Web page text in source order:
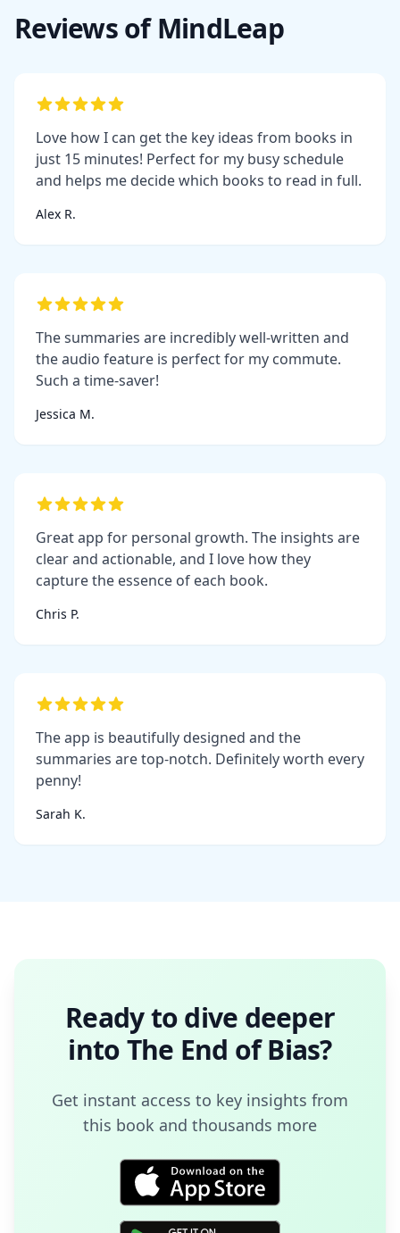
Reviews of MindLeap
Love how I can get the key ideas from books in
just 15 minutes! Perfect for my busy schedule
and helps me decide which books to read in full.
Alex R.
The summaries are incredibly well-written and
the audio feature is perfect for my commute.
Such a time-saver!
Jessica M.
Great app for personal growth. The insights are
clear and actionable, and I love how they
capture the essence of each book.
Chris P.
The app is beautifully designed and the
summaries are top-notch. Definitely worth every
penny!
Sarah K.
Ready to dive deeper
intoThe End of Bias?
Get instant access to key insights from
this book and thousands more